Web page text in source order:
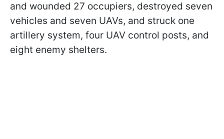
and wounded 27 occupiers, destroyed seven
vehicles and seven UAVs, and struck one
artillery system, four UAV control posts, and
eight enemy shelters.